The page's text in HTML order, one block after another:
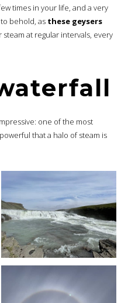
times in your life, and a very
behold, as these geysers
at regular intervals, every
one of the most
that a halo of steam is